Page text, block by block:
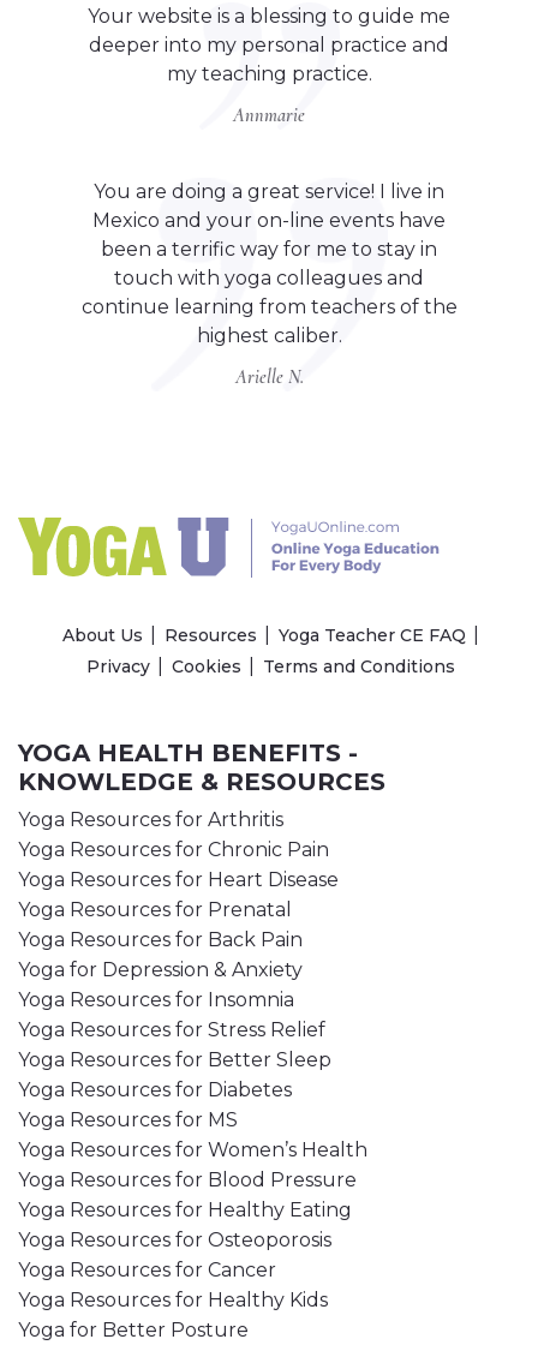
Your website is a blessing to guide me
deeper into my personal practice and
my teaching practice.
Annmarie
You are doing a great service! I live in
Mexico and your on-line events have
been a terrific way for me to stay in
touch with yoga colleagues and
continue learning from teachers of the
highest caliber.
Arielle N.
About Us Resources
Yoga Teacher CE FAQ
Privacy
Cookies Terms and Conditions
YOGA HEALTH BENEFITS -
KNOWLEDGE & RESOURCES
Yoga Resources for Arthritis
Yoga Resources for Chronic Pain
Yoga Resources for Heart Disease
Yoga Resources for Prenatal
Yoga Resources for Back Pain
Yoga for Depression & Anxiety
Yoga Resources for Insomnia
Yoga Resources for Stress Relief
Yoga Resources for Better Sleep
Yoga Resources for Diabetes
Yoga Resources for MS
Yoga Resources for Women’s Health
Yoga Resources for Blood Pressure
Yoga Resources for Healthy Eating
Yoga Resources for Osteoporosis
Yoga Resources for Cancer
Yoga Resources for Healthy Kids
Yoga for Better Posture